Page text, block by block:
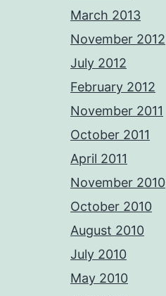
March 2013
November 2012
July 2012
February 2012
November 2011
October 2011
April 2011
November 2010
October 2010
August 2010
July 2010
May 2010